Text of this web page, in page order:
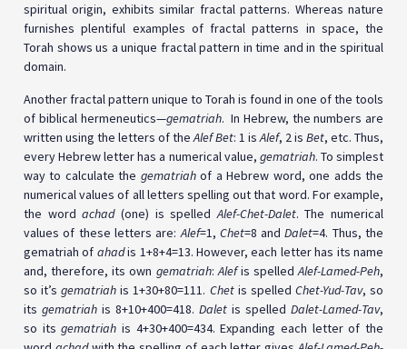
spiritual origin, exhibits similar fractal patterns. Whereas nature
furnishes plentiful examples of fractal patterns in space, the
Torah shows us a unique fractal pattern in time and in the spiritual
domain.
Another fractal pattern unique to Torah is found in one of the tools
of biblical hermeneutics—gematriah. In Hebrew, the numbers are
written using the letters of theAlef Bet: 1 isAlef, 2 is Bet, etc. Thus,
every Hebrew letter has a numerical value, gematriah. To simplest
way to calculate the gematriahof a Hebrew word, one adds the
numerical values of all letters spelling out that word. For example,
the wordachad(one) is spelledAlef-Chet-Dalet. The numerical
values of these letters are:Alef=1, Chet=8 andDalet=4. Thus, the
gematriah of ahadis 1+8+4=13. However, each letter has its name
and, therefore, its own gematriah:Alefis spelledAlef-Lamed-Peh,
so it’sgematriah is 1+30+80=111. Chetis spelled Chet-Yud-Tav, so
its gematriah is 8+10+400=418. Dalet is spelled Dalet-Lamed-Tav,
so itsgematriah is 4+30+400=434. Expanding each letter of the